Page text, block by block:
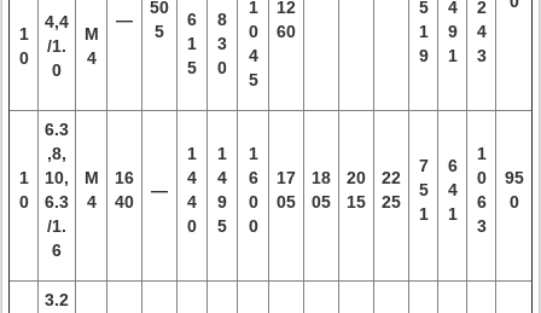
—
50
5
6
1
5
8
3
0
1
0
4
5
12
60
5
1
9
4
9
1
2
4
3
1
0
4,4
/1.
0
M
4
1
0
6.3
,8,
10,
6.3
/1.
6
M
4
16
40
—
1
4
4
0
1
4
9
5
1
6
0
0
17
05
18
05
20
15
22
25
7
5
1
6
4
1
1
0
6
3
95
0
3.2